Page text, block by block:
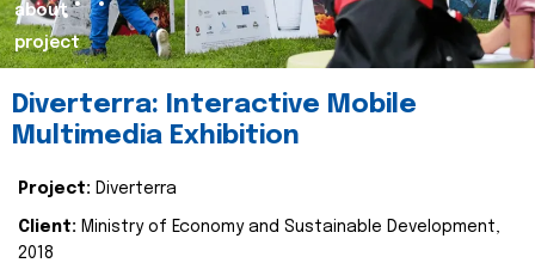
about
project
Diverterra: Interactive Mobile
Multimedia Exhibition
Project: Diverterra
Client: Ministry of Economy and Sustainable Development,
2018